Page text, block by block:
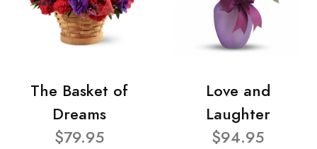
The Basket of
Dreams
$79.95
Love and
Laughter
$94.95